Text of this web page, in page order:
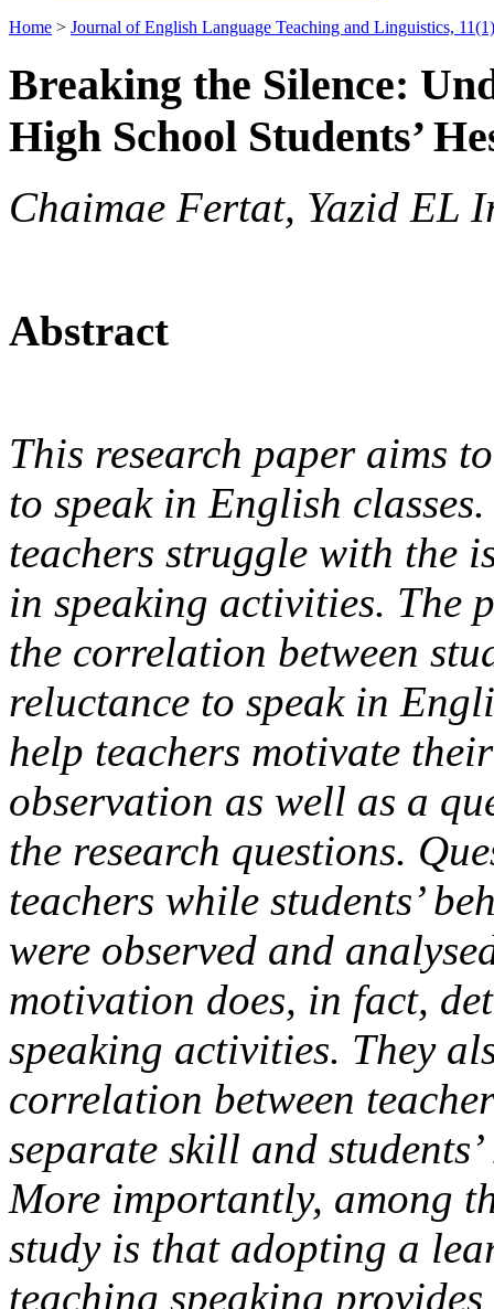
Home > Journal of English Language Teaching and Linguistics,
Breaking the Silence:
High School Students’
Chaimae Fertat, Yazid EL
Abstract
This research paper aims
to speak in English
teachers struggle with the
in speaking activities. The
the correlation between
reluctance to speak in
help teachers motivate
observation as well as a
the research questions.
teachers while students’
were observed and
motivation does, in fact,
speaking activities. They
correlation between
separate skill and
More importantly, among
study is that adopting a
teaching speaking